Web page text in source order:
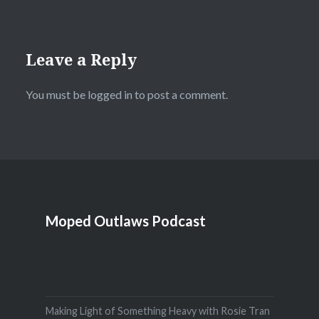
Leave a Reply
You must be logged in to post a comment.
Moped Outlaws Podcast
Making Light of Something Heavy with Rosie Tran